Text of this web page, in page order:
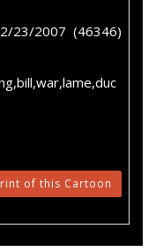
23/2007 (46346)
of this Cartoon